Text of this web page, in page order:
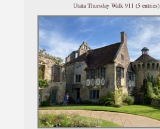
Utata Thursday Walk 911 (5 entries)